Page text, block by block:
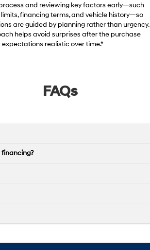
and reviewing key factors early—such
financing terms, and vehicle history—so
are guided by planning rather than urgency.
helps avoid surprises after the purchase
expectations realistic over time.*
FAQs